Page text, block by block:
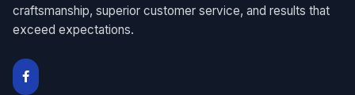
craftsmanship, superior customer service, and results that
exceed expectations.